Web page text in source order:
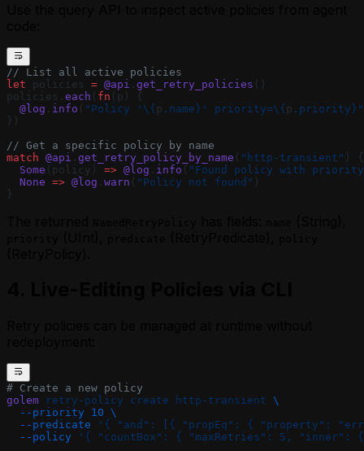
// List all active policies
let policies = @api . get_retry_policies ()
policies. each ( fn (p) {
  @log
. info ( "Policy ' \{ p .name} ' priority=\{ p .priority} "
})
// Get a specific policy by name
match @api . get_retry_policy_by_name ( "http-transient" ) {
  Some
(policy) => @log . info ( "Found policy with
  None
=> @log . warn ( "Policy not found" )
}
# Create a new policy
golem retry-policy create http-transient \
  --priority
10 \
  --predicate
'{ "and": [{ "propEq": { "property":
  --policy
'{ "countBox": { "maxRetries": 5, "inner":